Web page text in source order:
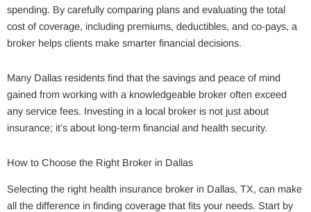
spending. By carefully comparing plans and evaluating the total
cost of coverage, including premiums, deductibles, and co-pays, a
broker helps clients make smarter financial decisions.
Many Dallas residents find that the savings and peace of mind
gained from working with a knowledgeable broker often exceed
any service fees. Investing in a local broker is not just about
insurance; it’s about long-term financial and health security.
How to Choose the Right Broker in Dallas
Selecting the right health insurance broker in Dallas, TX, can make
all the difference in finding coverage that fits your needs. Start by